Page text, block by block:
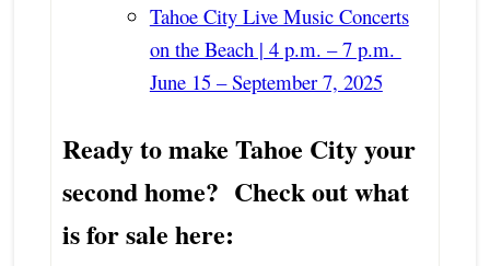
Tahoe City Live Music Concerts
on the Beach | 4 p.m. – 7 p.m.
June 15 – September 7, 2025
Ready to make Tahoe City your
second home? Check out what
is for sale here: